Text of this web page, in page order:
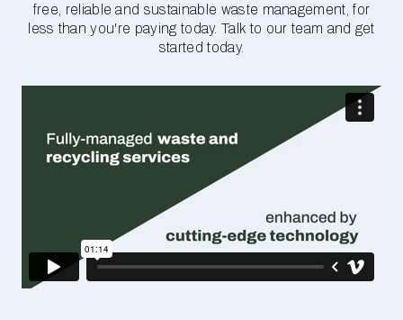
free, reliable and sustainable waste management, for
less than you're paying today. Talk to our team and get
started today.